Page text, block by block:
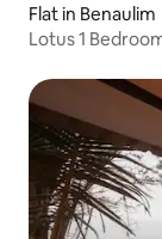
Flat in Benaulim
Lotus 1